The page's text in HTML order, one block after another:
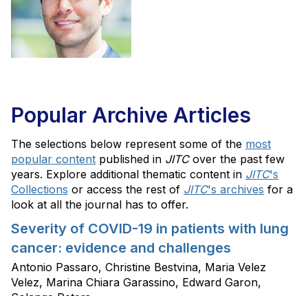
Popular Archive Articles
The selections below represent some of the most
popular content published in JITCover the past few
years. Explore additional thematic content in JITC's
Collections or access the rest of JITC's archives for a
look at all the journal has to offer.
Severity of COVID-19 in patients with lung
cancer: evidence and challenges
Antonio Passaro, Christine Bestvina, Maria Velez
Velez, Marina Chiara Garassino, Edward Garon,